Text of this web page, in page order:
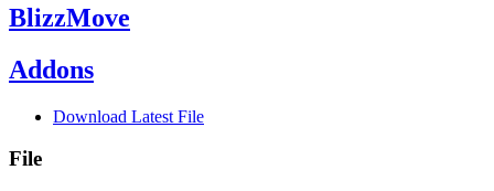
BlizzMove
Addons
Download Latest File
File